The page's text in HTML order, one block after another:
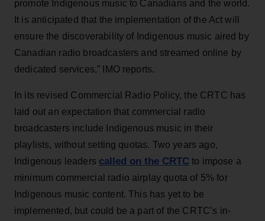
promote Indigenous music to Canadians and the world.
It is anticipated that the implementation of the Act will
ensure the discoverability of Indigenous music aired by
Canadian radio broadcasters and streamed online by
dedicated services,” IMO reports.
In its revised Commercial Radio Policy, the CRTC has
laid out an expectation that commercial radio
broadcasters include Indigenous music in their
playlists, without setting quotas. Two years ago,
Indigenous leaders called on the CRTC to impose a
minimum commercial radio airplay quota of 5% for
Indigenous music content. This has yet to be
implemented, but could be a part of the CRTC’s in-